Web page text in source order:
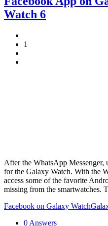
Watch 6
1
After the WhatsApp Messenger,
for the Galaxy Watch. With the
access some of the favorite
missing from the smartwatches.
Facebook on Galaxy Watch
0 Answers